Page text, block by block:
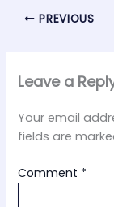
PREVIOUS
Leave a
Your email
fields are
Comment *